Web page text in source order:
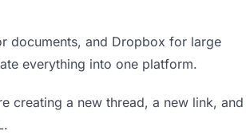
documents, and Dropbox for large
everything into one platform.
creating a new thread, a new link, and